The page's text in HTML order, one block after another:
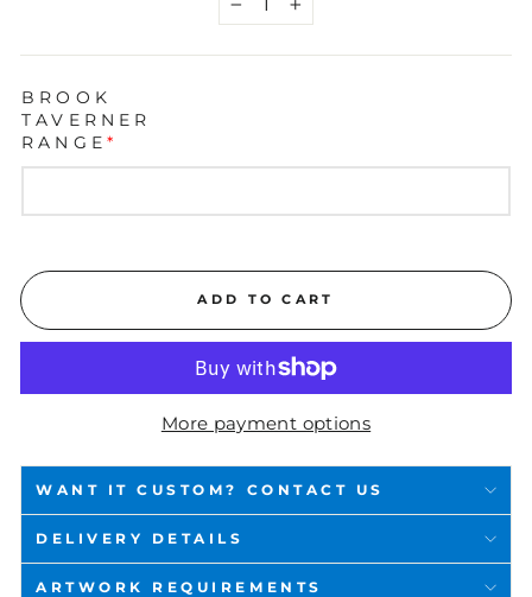
+
BROOK
TAVERNER
RANGE *
ADD TO CART
More payment options
WANT IT CUSTOM? CONTACT US
DELIVERY DETAILS
ARTWORK REQUIREMENTS